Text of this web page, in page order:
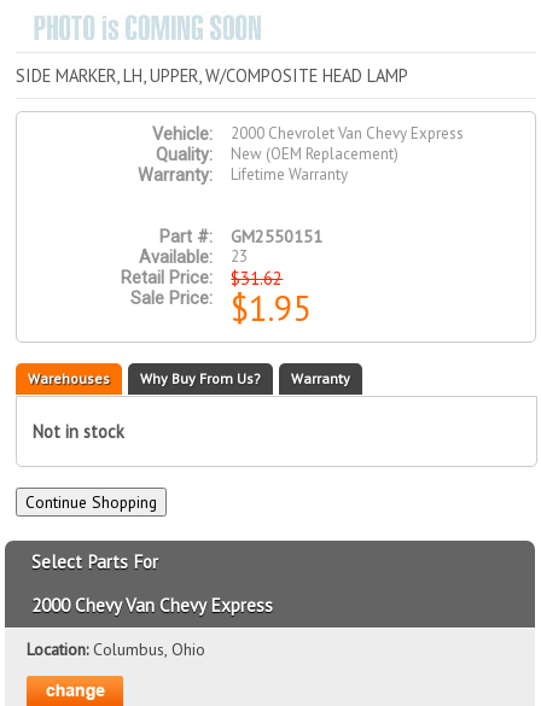
SIDE MARKER, LH, UPPER, W/COMPOSITE HEAD LAMP
Vehicle:
2000 Chevrolet Van Chevy Express
Quality:
New (OEM Replacement)
Warranty:
Lifetime Warranty
Part #: GM2550151
Available:
23
Retail Price:
$31.62
Sale Price: $1.95
Warehouses Why Buy From Us? Warranty
Not in stock
Select Parts For
2000 Chevy Van Chevy Express
Location:Columbus, Ohio